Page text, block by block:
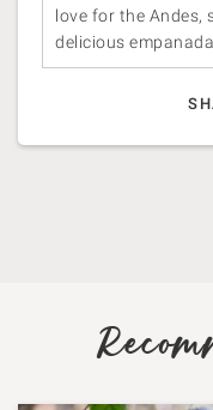
love for the Andes,
delicious empanada.